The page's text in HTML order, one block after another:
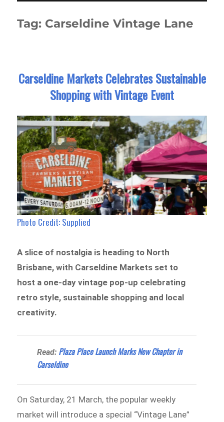
Tag: Carseldine Vintage Lane
Carseldine Markets Celebrates Sustainable
Shopping with Vintage Event
Photo Credit: Supplied
A slice of nostalgia is heading to North
Brisbane, with Carseldine Markets set to
host a one-day vintage pop-up celebrating
retro style, sustainable shopping and local
creativity.
Read: Plaza Place Launch Marks New Chapter in
Carseldine
On Saturday, 21 March, the popular weekly
market will introduce a special “Vintage Lane”